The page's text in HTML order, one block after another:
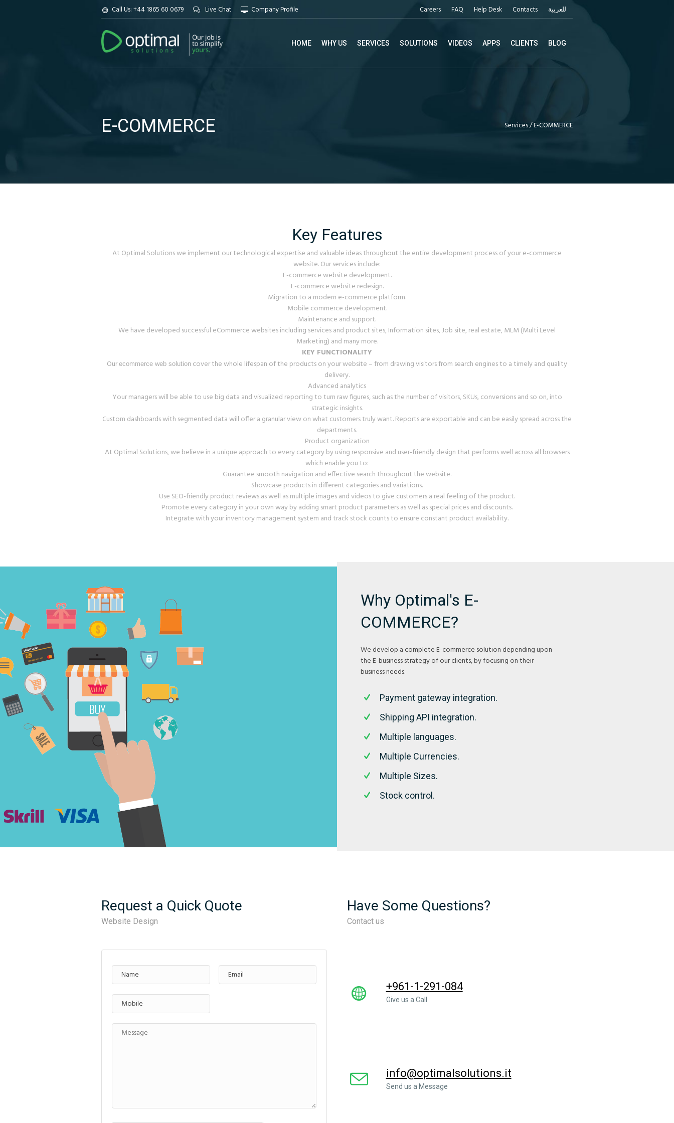
Careers FAQ Help Desk Contacts للعربية Call Us: +44 1865 60 0679 Live Chat Company Profile
HOME WHY US SERVICES SOLUTIONS VIDEOS APPS CLIENTS BLOG
E-COMMERCE Services/E-COMMERCE
Key Features
At Optimal Solutions we implement our technological expertise and valuable ideas throughout the entire development process of your e-commerce
website. Our services include:
E-commerce website development.
E-commerce website redesign.
Migration to a modern e-commerce platform.
Mobile commerce development.
Maintenance and support.
We have developed successful eCommerce websites including services and product sites, Information sites, Job site, real estate, MLM (Multi Level
Marketing) and many more.
KEY FUNCTIONALITY
Ourecommerce web solution cover the whole lifespan of the products on your website – from drawing visitors from search engines to a timely and quality
delivery.
Advanced analytics
Your managers will be able to use big data and visualized reporting to turn raw figures, such as the number of visitors, SKUs, conversions and so on, into
strategic insights.
Custom dashboards with segmented data will offer a granular view on what customers truly want. Reports are exportable and can be easily spread across the
departments.
Product organization
At Optimal Solutions, we believe in a unique approach to every category by using responsive and user-friendly design that performs well across all browsers
which enable you to:
Guarantee smooth navigation and effective search throughout the website.
Showcase products in different categories and variations.
Use SEO-friendly product reviews as well as multiple images and videos to give customers a real feeling of the product.
Promote every category in your own way by adding smart product parameters as well as special prices and discounts.
Integrate with your inventory management system and track stock counts to ensure constant product availability.
Why Optimal's E-
COMMERCE?
We develop a complete E-commerce solution depending upon
the E-business strategy of our clients, by focusing on their
business needs.
Payment gateway integration.
Shipping API integration.
Multiple languages.
Multiple Currencies.
Multiple Sizes.
Stock control.
Request a Quick Quote
Website Design
Have Some Questions?
Contact us
+961-1-291-084
Give us a Call
info@optimalsolutions.it
Send us a Message